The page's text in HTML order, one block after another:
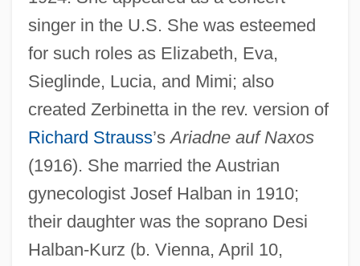
singer in the U.S. She was esteemed
for such roles as Elizabeth, Eva,
Sieglinde, Lucia, and Mimi; also
created Zerbinetta in the rev. version of
Richard Strauss’sAriadne auf Naxos
(1916). She married the Austrian
gynecologist Josef Halban in 1910;
their daughter was the soprano Desi
Halban-Kurz (b. Vienna, April 10,
Kurz, Rudolf 1952-
Kurz, Ron
Kurz, Isolde (1853–1944)